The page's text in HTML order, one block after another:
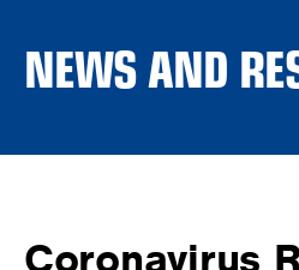
NEWS AND